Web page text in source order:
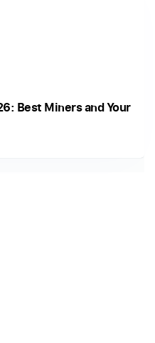
Best Miners and Your